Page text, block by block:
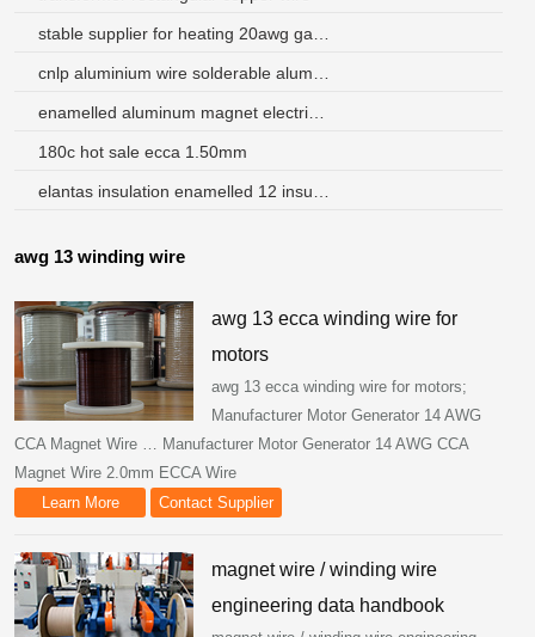
180c hot sale ecca 1.50mm
awg 13 winding wire
awg 13 ecca winding wire for
motors
awg 13 ecca winding wire for motors;
Manufacturer Motor Generator 14 AWG
CCA Magnet Wire … Manufacturer Motor Generator 14 AWG CCA
Magnet Wire 2.0mm ECCA Wire
Learn More
Contact Supplier
magnet wire / winding wire
engineering data handbook